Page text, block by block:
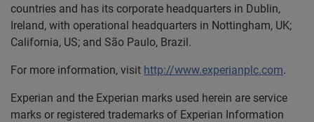
countries and has its corporate headquarters in Dublin,
Ireland, with operational headquarters in Nottingham, UK;
California, US; and São Paulo, Brazil.
For more information, visit http://www.experianplc.com.
Experian and the Experian marks used herein are service
marks or registered trademarks of Experian Information